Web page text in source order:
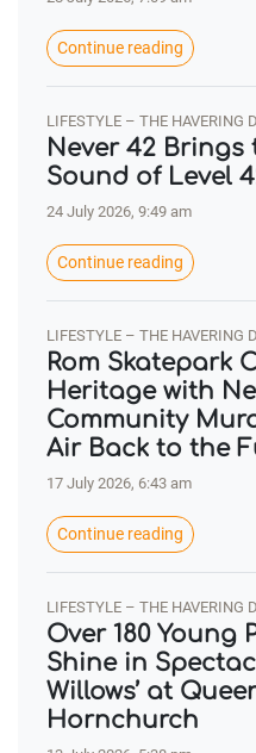
Continue reading
LIFESTYLE – THE HAVERING
Never 42
Sound of Level
24 July 2026, 9:49 am
Continue reading
LIFESTYLE – THE HAVERING
Rom Skatepark
Heritage with
Community
Air Back to the
17 July 2026, 6:43 am
Continue reading
LIFESTYLE – THE HAVERING
Over 180 Young
Shine in
Willows’ at
Hornchurch